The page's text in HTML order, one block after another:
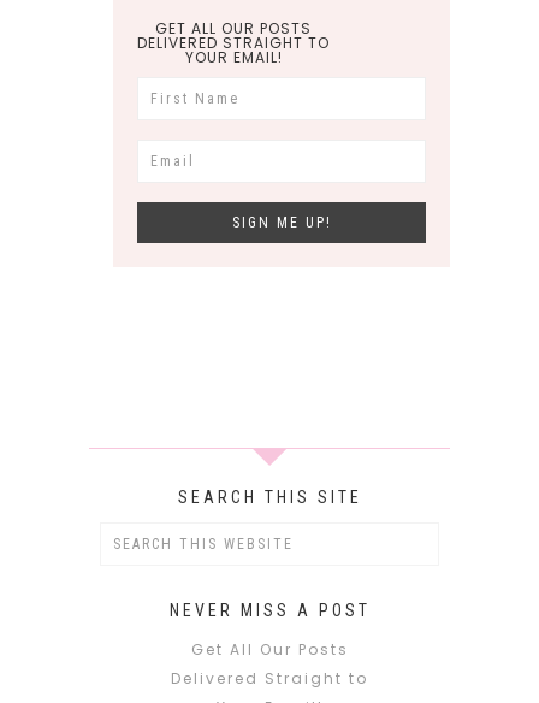
GET ALL OUR POSTS
DELIVERED STRAIGHT TO
YOUR EMAIL!
SEARCH THIS SITE
NEVER MISS A POST
Get All Our Posts
Delivered Straight to